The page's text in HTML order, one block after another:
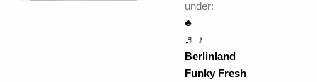
under:
♣
♬ ♪
Berlinland
Funky Fresh